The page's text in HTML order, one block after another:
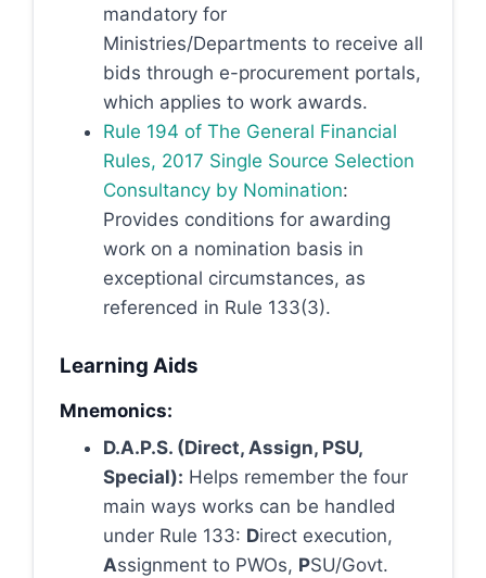
mandatory for
Ministries/Departments to receive all
bids through e-procurement portals,
which applies to work awards.
Rule 194 of The General Financial
Rules, 2017 Single Source Selection
Consultancy by Nomination:
Provides conditions for awarding
work on a nomination basis in
exceptional circumstances, as
referenced in Rule 133(3).
Learning Aids
Mnemonics:
D.A.P.S. (Direct, Assign, PSU,
Special): Helps remember the four
main ways works can be handled
under Rule 133: Direct execution,
Assignment to PWOs, PSU/Govt.